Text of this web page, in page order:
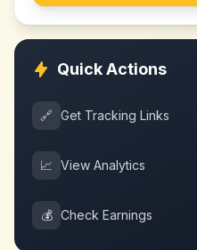
Quick Actions
🔗 Get Tracking Links
📈 View Analytics
💰 Check Earnings